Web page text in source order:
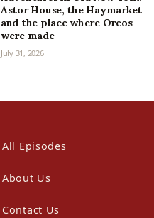
Astor House, the Haymarket
and the place where Oreos
were made
July 31, 2026
All Episodes
About Us
Contact Us